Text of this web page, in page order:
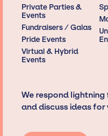
Private Parties &
Events
Fundraisers / Galas
Pride Events
Virtual & Hybrid
Events
We respond
and discuss ideas for